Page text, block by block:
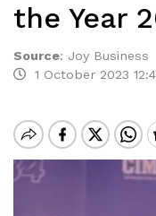
the Year
Source: Joy Business
1 October 2023